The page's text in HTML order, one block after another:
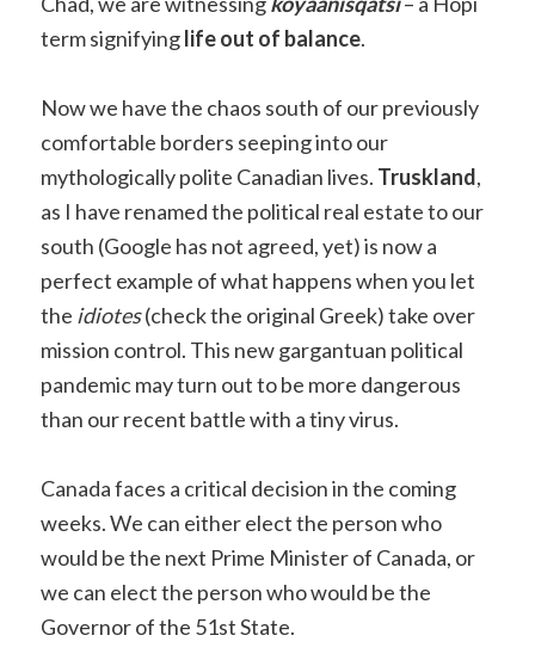
term signifyinglife out of balance.
Now we have the chaos south of our previously
comfortable borders seeping into our
mythologically polite Canadian lives. Truskland,
as I have renamed the political real estate to our
south (Google has not agreed, yet) is now a
perfect example of what happens when you let
the idiotes(check the original Greek) take over
mission control. This new gargantuan political
pandemic may turn out to be more dangerous
than our recent battle with a tiny virus.
Canada faces a critical decision in the coming
weeks. We can either elect the person who
would be the next Prime Minister of Canada, or
we can elect the person who would be the
Governor of the 51st State.